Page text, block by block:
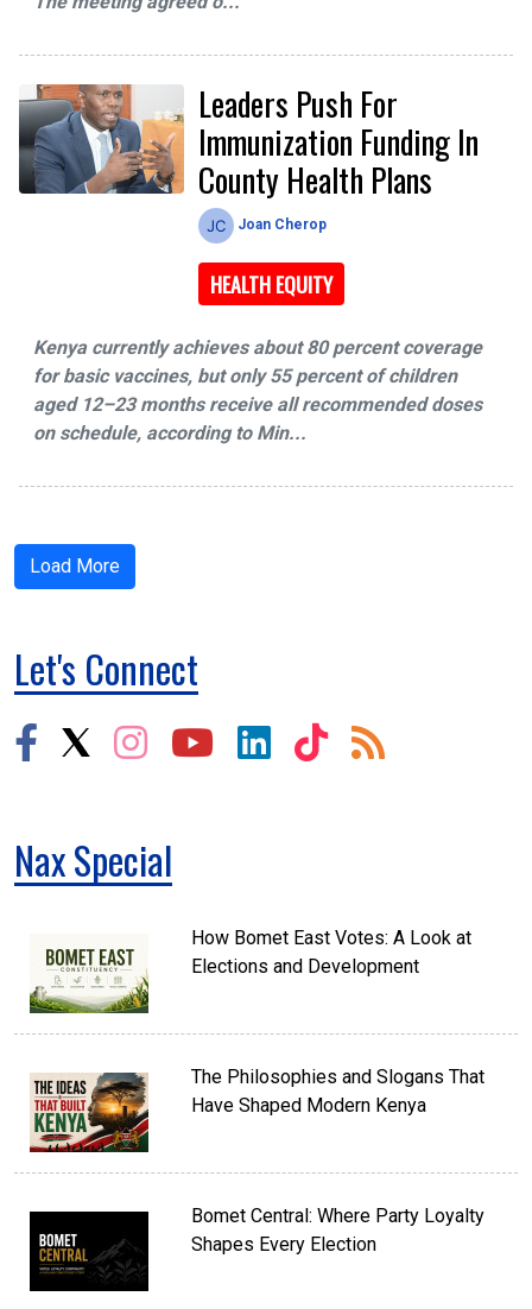
Leaders Push For
Immunization Funding In
County Health Plans
Joan Cherop
HEALTH EQUITY
Kenya currently achieves about 80 percent coverage
for basic vaccines, but only 55 percent of children
aged 12–23 months receive all recommended doses
on schedule, according to Min...
Load More
Let's Connect
Nax Special
How Bomet East Votes: A Look at
Elections and Development
The Philosophies and Slogans That
Have Shaped Modern Kenya
Bomet Central: Where Party Loyalty
Shapes Every Election